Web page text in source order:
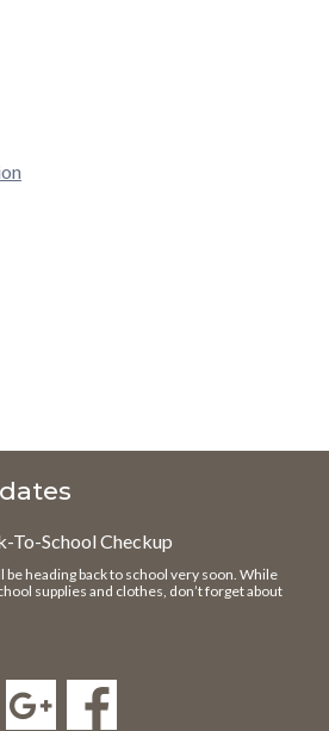
To-School Checkup
heading back to school very soon. While
supplies and clothes, don’t forget about